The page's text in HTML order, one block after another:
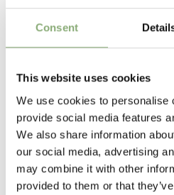
Consent
This website uses cookies
We use cookies to personalise
provide social media features
We also share information
our social media, advertising
may combine it with other
provided to them or that
USDA Zones
(Download PDF
Virus Indexed Perennial